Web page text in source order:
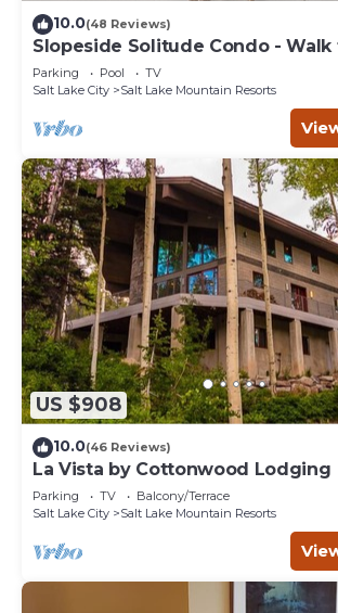
10.0(48 Reviews)
Slopeside Solitude Condo - Walk
Parking Pool
TV
Salt Lake City
Salt Lake Mountain Resorts
US $908
10.0(46 Reviews)
La Vista by Cottonwood Lodging
Parking TV
Balcony/Terrace
Salt Lake City
Salt Lake Mountain Resorts